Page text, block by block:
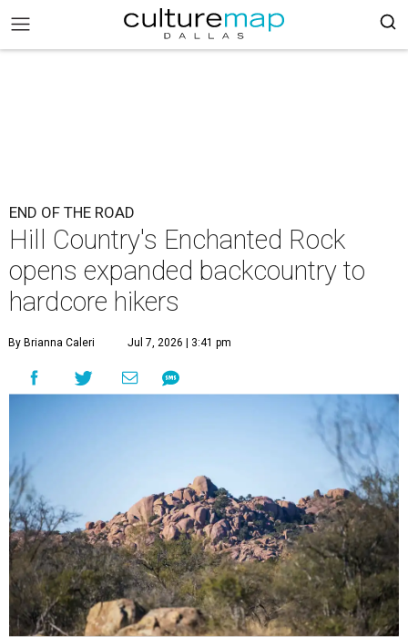
END OF THE ROAD
Hill Country's Enchanted Rock
opens expanded backcountry to
hardcore hikers
By Brianna Caleri Jul 7, 2026 | 3:41 pm